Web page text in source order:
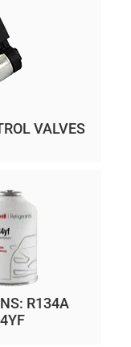
VALVES
R134A